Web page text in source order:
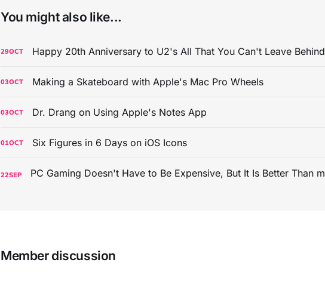
You might also like...
29OCT Happy 20th Anniversary to U2's All That You Can't Leave Behind
03OCT Making a Skateboard with Apple's Mac Pro Wheels
03OCT Dr. Drang on Using Apple's Notes App
01OCT Six Figures in 6 Days on iOS Icons
22SEP
Member discussion